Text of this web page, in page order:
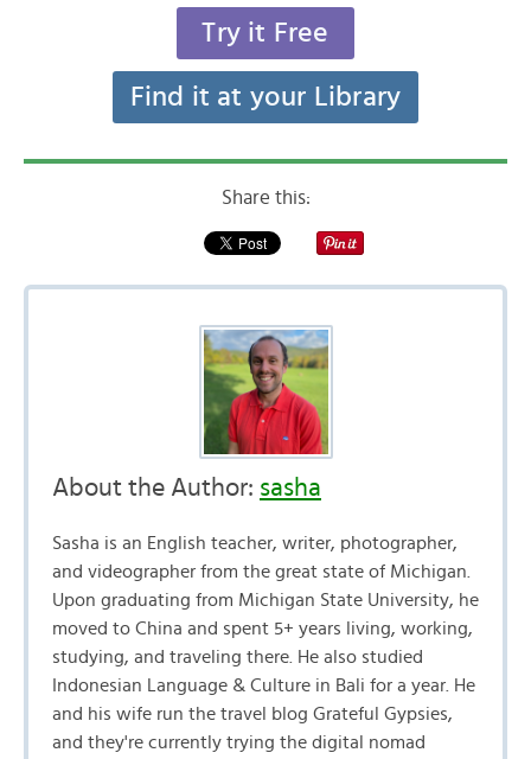
Try it Free
Find it at your Library
Share this:
About the Author: sasha
Sasha is an English teacher, writer, photographer,
and videographer from the great state of Michigan.
Upon graduating from Michigan State University, he
moved to China and spent 5+ years living, working,
studying, and traveling there. He also studied
Indonesian Language & Culture in Bali for a year. He
and his wife run the travel blog Grateful Gypsies,
and they're currently trying the digital nomad